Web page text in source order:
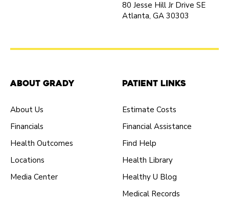
80 Jesse Hill Jr Drive SE
Atlanta, GA 30303
About Grady
About Us
Financials
Health Outcomes
Locations
Media Center
Patient Links
Estimate Costs
Financial Assistance
Find Help
Health Library
Healthy U Blog
Medical Records